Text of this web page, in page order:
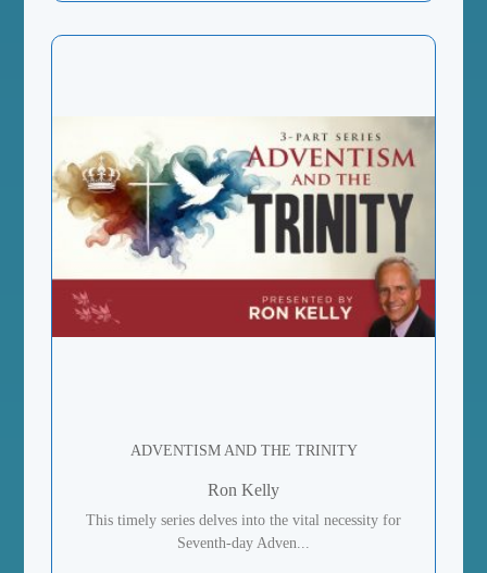
ADVENTISM AND THE TRINITY
Ron Kelly
This timely series delves into the vital necessity for
Seventh-day Adven...